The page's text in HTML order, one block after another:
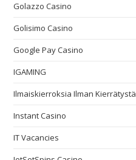
Golazzo Casino
Golisimo Casino
Google Pay Casino
IGAMING
Ilmaiskierroksia Ilman Kierrätystä
Instant Casino
IT Vacancies